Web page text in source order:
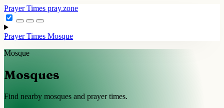
Prayer Times pray.zone
Prayer Times Mosque
Mosque
Mosques
Find nearby mosques and prayer times.